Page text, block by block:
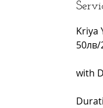
Kriya
with